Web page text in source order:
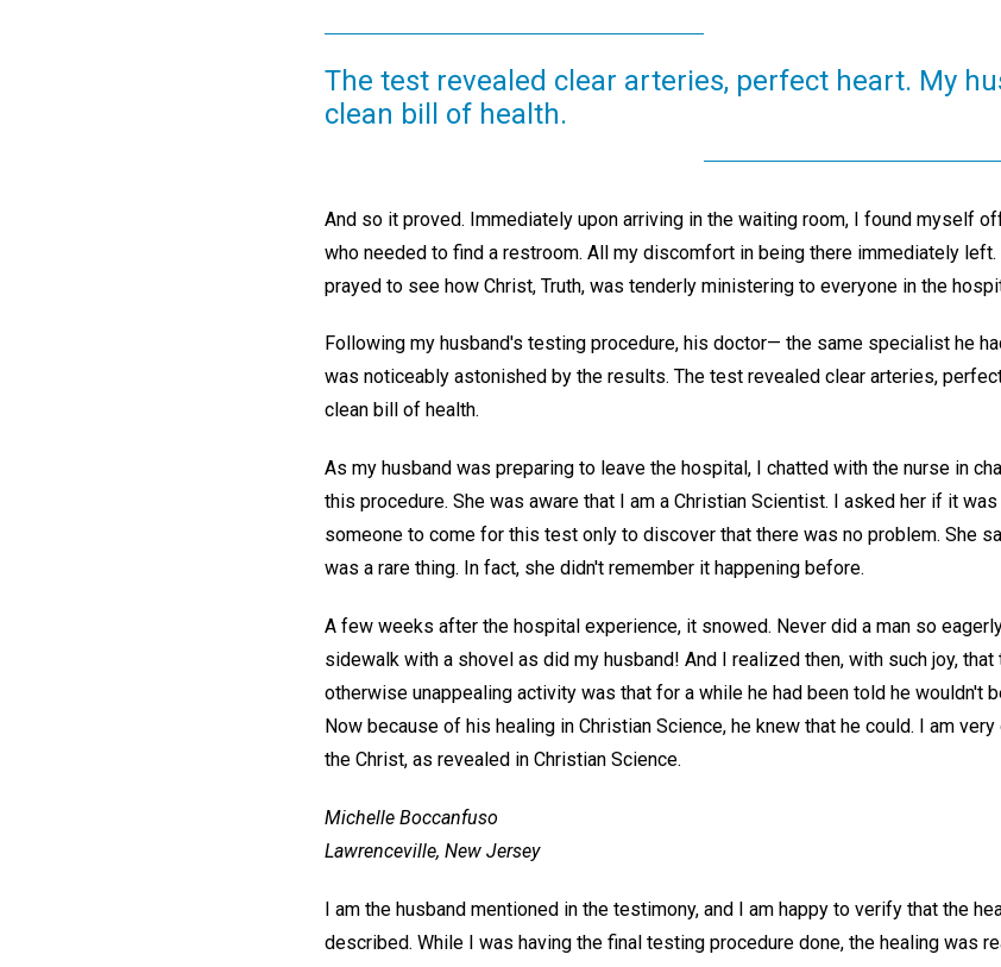
The test revealed clear arteries, perfect heart. My
clean bill of health.
And so it proved. Immediately upon arriving in the waiting room, I found myself
who needed to find a restroom. All my discomfort in being there immediately
prayed to see how Christ, Truth, was tenderly ministering to everyone in the
Following my husband's testing procedure, his doctor— the same specialist he
was noticeably astonished by the results. The test revealed clear arteries,
clean bill of health.
As my husband was preparing to leave the hospital, I chatted with the nurse in
this procedure. She was aware that I am a Christian Scientist. I asked her if it
someone to come for this test only to discover that there was no problem. She
was a rare thing. In fact, she didn't remember it happening before.
A few weeks after the hospital experience, it snowed. Never did a man so
sidewalk with a shovel as did my husband! And I realized then, with such joy,
otherwise unappealing activity was that for a while he had been told he wouldn't
Now because of his healing in Christian Science, he knew that he could. I am
the Christ, as revealed in Christian Science.
Michelle Boccanfuso
Lawrenceville, New Jersey
I am the husband mentioned in the testimony, and I am happy to verify that the
described. While I was having the final testing procedure done, the healing was